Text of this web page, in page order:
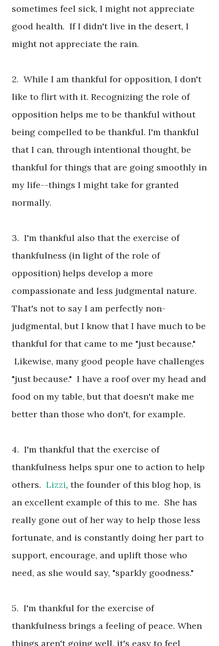
sometimes feel sick, I might not appreciate
good health. If I didn't live in the desert, I
might not appreciate the rain.
2. While I am thankful for opposition, I don't
like to flirt with it. Recognizing the role of
opposition helps me to be thankful without
being compelled to be thankful. I'm thankful
that I can, through intentional thought, be
thankful for things that are going smoothly in
my life--things I might take for granted
normally.
3. I'm thankful also that the exercise of
thankfulness (in light of the role of
opposition) helps develop a more
compassionate and less judgmental nature.
That's not to say I am perfectly non-
judgmental, but I know that I have much to be
thankful for that came to me "just because."
Likewise, many good people have challenges
"just because." I have a roof over my head and
food on my table, but that doesn't make me
better than those who don't, for example.
4. I'm thankful that the exercise of
thankfulness helps spur one to action to help
others. Lizzi, the founder of this blog hop, is
an excellent example of this to me. She has
really gone out of her way to help those less
fortunate, and is constantly doing her part to
support, encourage, and uplift those who
need, as she would say, "sparkly goodness."
5. I'm thankful for the exercise of
thankfulness brings a feeling of peace. When
things aren't going well, it's easy to feel